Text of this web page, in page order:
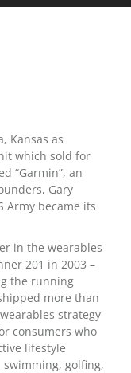
Kansas as
which sold for
“Garmin”, an
Gary
Army became its
in the wearables
201 in 2003 –
the running
more than
strategy
consumers who
lifestyle
golfing,